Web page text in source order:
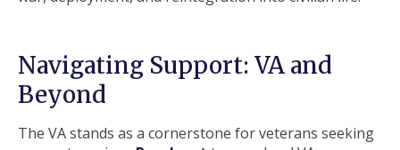
Navigating Support: VA and
Beyond
The VA stands as a cornerstone for veterans seeking